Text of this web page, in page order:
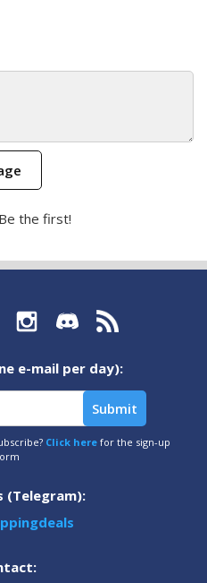
the first!
e-mail per day):
Click here for the sign-up
(Telegram):